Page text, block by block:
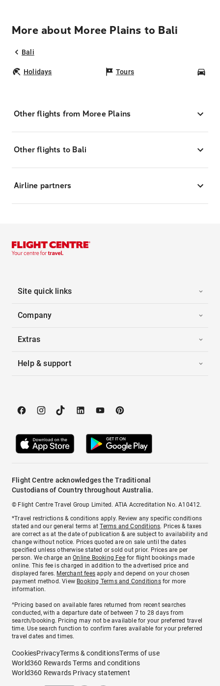
More about Moree Plains to Bali
Bali
Holidays Tours
Other flights from Moree Plains
Other flights to Bali
Airline partners
Site quick links
Company
Extras
Help & support
Flight Centre acknowledges the Traditional
Custodians of Country throughout Australia.
© Flight Centre Travel Group Limited. ATIA Accreditation No. A10412.
*Travel restrictions & conditions apply. Review any specific conditions
stated and our general terms atTerms and Conditions. Prices & taxes
are correct as at the date of publication & are subject to availability and
change without notice. Prices quoted are on sale until the dates
specified unless otherwise stated or sold out prior. Prices are per
person. We charge anOnline Booking Feefor flight bookings made
online. This fee is charged in addition to the advertised price and
displayed fares. Merchant fees apply and depend on your chosen
payment method. View Booking Terms and Conditionsfor more
information.
^Pricing based on available fares returned from recent searches
conducted, with a departure date of between 7 to 28 days from
search/booking. Pricing may not be available for your preferred travel
time. Use search function to confirm fares available for your preferred
travel dates and times.
CookiesPrivacyTerms & conditionsTerms of use
World360 Rewards Terms and conditions
World360 Rewards Privacy statement